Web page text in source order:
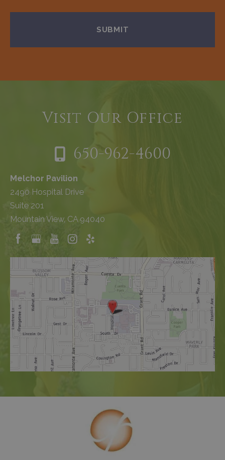
Visit Our Office
650-962-4600
Melchor Pavilion
2490 Hospital Drive
Suite 201
Mountain View, CA 94040